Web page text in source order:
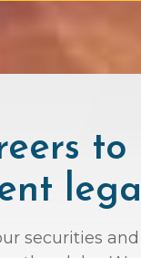
securities and